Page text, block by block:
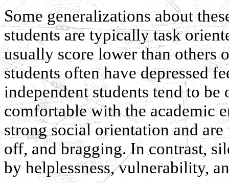
Some generalizations about
students are typically task
usually score lower than others
students often have depressed
independent students tend to
comfortable with the academic
strong social orientation and
off, and bragging. In contrast,
by helplessness, vulnerability,